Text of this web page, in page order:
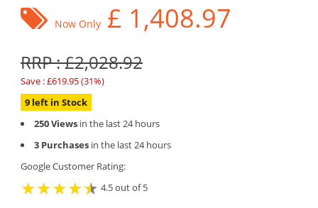
Now Only £ 1,408.97
RRP : £2,028.92
Save : £619.95 (31%)
9 left in Stock
250 Views in the last 24 hours
3 Purchases in the last 24 hours
Google Customer Rating:
4.5 out of 5